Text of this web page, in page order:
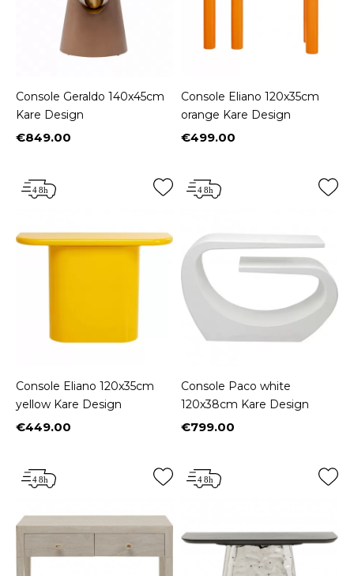
Console Geraldo 140x45cm
Kare Design
Price
€849.00
Console Eliano 120x35cm
orange Kare Design
Price
€499.00
Console Eliano 120x35cm
yellow Kare Design
Price
€449.00
Console Paco white
120x38cm Kare Design
Price
€799.00